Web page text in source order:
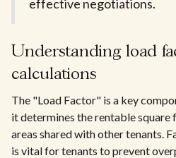
effective negotiations.
Understanding load
calculations
The "Load Factor" is a key
it determines the rentable
areas shared with other tenants.
is vital for tenants to prevent